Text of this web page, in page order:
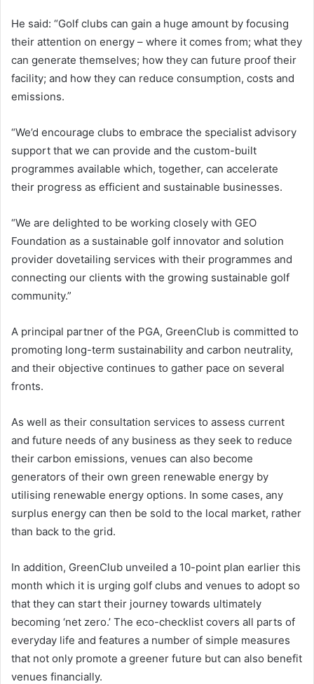
He said: “Golf clubs can gain a huge amount by focusing
their attention on energy – where it comes from; what they
can generate themselves; how they can future proof their
facility; and how they can reduce consumption, costs and
emissions.
“We’d encourage clubs to embrace the specialist advisory
support that we can provide and the custom-built
programmes available which, together, can accelerate
their progress as efficient and sustainable businesses.
“We are delighted to be working closely with GEO
Foundation as a sustainable golf innovator and solution
provider dovetailing services with their programmes and
connecting our clients with the growing sustainable golf
community.”
A principal partner of the PGA, GreenClub is committed to
promoting long-term sustainability and carbon neutrality,
and their objective continues to gather pace on several
fronts.
As well as their consultation services to assess current
and future needs of any business as they seek to reduce
their carbon emissions, venues can also become
generators of their own green renewable energy by
utilising renewable energy options. In some cases, any
surplus energy can then be sold to the local market, rather
than back to the grid.
In addition, GreenClub unveiled a 10-point plan earlier this
month which it is urging golf clubs and venues to adopt so
that they can start their journey towards ultimately
becoming ‘net zero.’ The eco-checklist covers all parts of
everyday life and features a number of simple measures
that not only promote a greener future but can also benefit
venues financially.